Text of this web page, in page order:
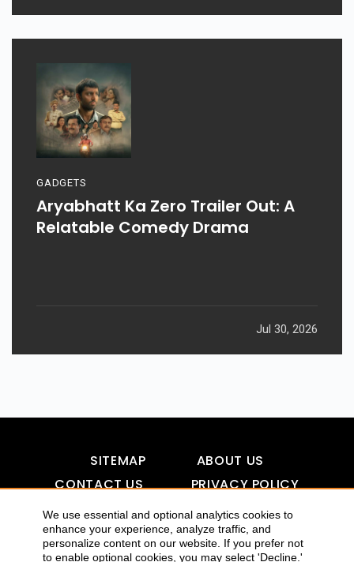
We use essential and optional analytics cookies to
enhance your experience, analyze traffic, and
personalize content on our website. If you prefer not
to enable optional cookies, you may select 'Decline.'
GADGETS
Aryabhatt Ka Zero Trailer Out: A
Relatable Comedy Drama
Jul 30, 2026
SITEMAP
ABOUT US
CONTACT US
PRIVACY POLICY
DISCLAIMER
TOOL FOR AI VISIBILITY